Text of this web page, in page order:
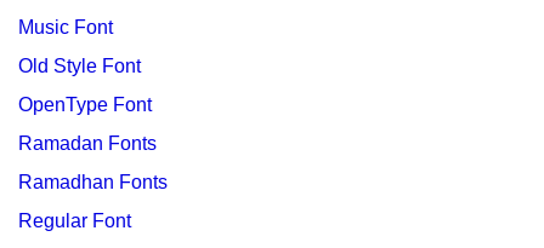
Music Font
Old Style Font
OpenType Font
Ramadan Fonts
Ramadhan Fonts
Regular Font